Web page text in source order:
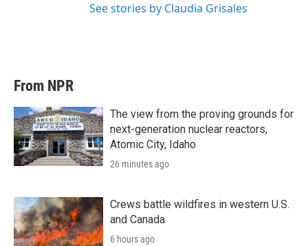
See stories by Claudia Grisales
From NPR
The view from the proving grounds for
next-generation nuclear reactors,
Atomic City, Idaho
26 minutes ago
Crews battle wildfires in western U.S.
and Canada
6 hours ago